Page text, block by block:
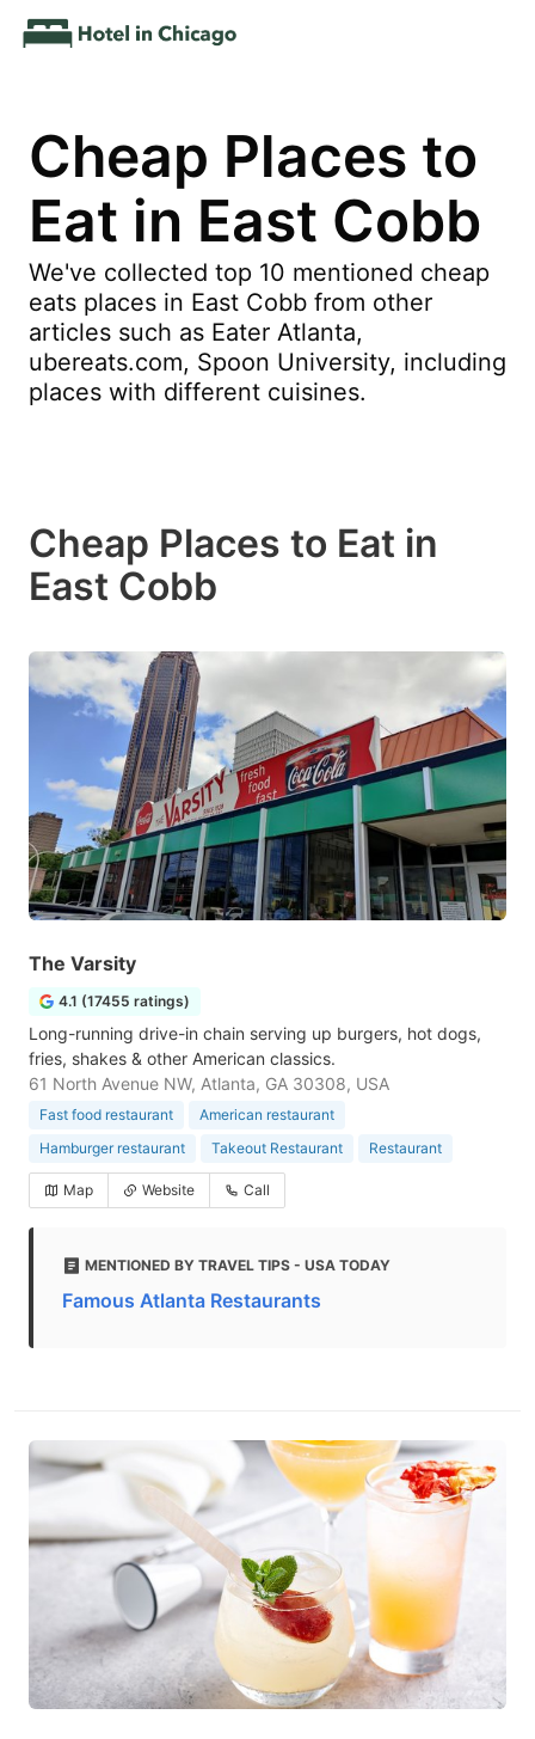
Cheap Places to
Eat in East Cobb
We've collected top 10 mentioned cheap
eats places in East Cobb from other
articles such as Eater Atlanta,
ubereats.com, Spoon University, including
places with different cuisines.
Cheap Places to Eat in
East Cobb
The Varsity
4.1 (17455 ratings)
Long-running drive-in chain serving up burgers, hot dogs,
fries, shakes & other American classics.
61 North Avenue NW, Atlanta, GA 30308, USA
Fast food restaurant
American restaurant
Hamburger restaurant
Takeout Restaurant Restaurant
Map Website Call
MENTIONED BY TRAVEL TIPS - USA TODAY
Famous Atlanta Restaurants